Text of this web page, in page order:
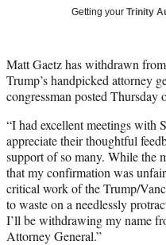
t
e
r
Getting your Trinity
Matt Gaetz has withdrawn
Trump’s handpicked attorney
congressman posted Thursday
“I had excellent meetings with
appreciate their thoughtful
support of so many. While the
that my confirmation was
critical work of the Trump/
to waste on a needlessly
I’ll be withdrawing my name
Attorney General.”